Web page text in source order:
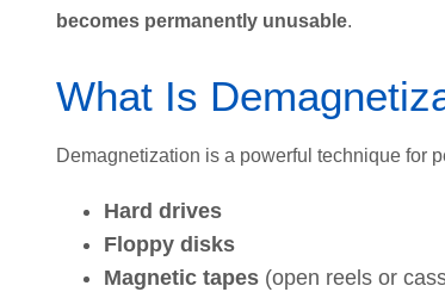
becomes permanently unusable.
What Is
Demagnetization is a powerful technique for
Hard drives
Floppy disks
Magnetic tapes (open reels or